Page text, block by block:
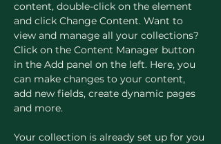
content, double-click on the element
and click Change Content. Want to
view and manage all your collections?
Click on the Content Manager button
in the Add panel on the left. Here, you
can make changes to your content,
add new fields, create dynamic pages
and more.
Your collection is already set up for you